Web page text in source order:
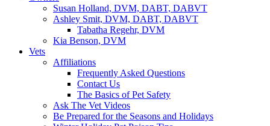
Susan Holland, DVM, DABT, DABVT
Ashley Smit, DVM, DABT, DABVT
Tabatha Regehr, DVM
Kia Benson, DVM
Vets
Affiliations
Frequently Asked Questions
Contact Us
The Basics of Pet Safety
Ask The Vet Videos
Be Prepared for the Seasons and Holidays